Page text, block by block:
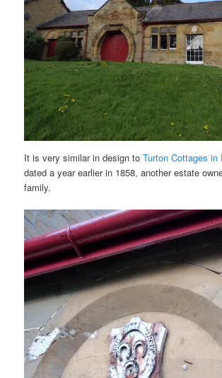
It is very similar in design toTurton Cottages
dated a year earlier in 1858, another estate
family.